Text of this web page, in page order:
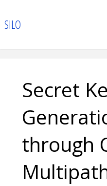
to
SILO
Secret
through